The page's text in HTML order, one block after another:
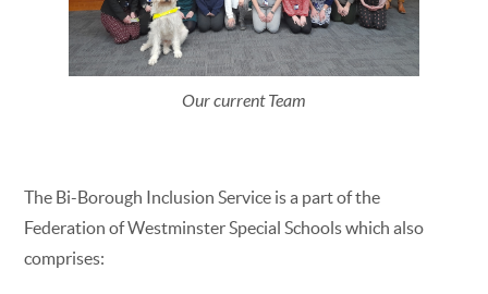
Our current Team
The Bi-Borough Inclusion Service is a part of the
Federation of Westminster Special Schools which also
comprises: